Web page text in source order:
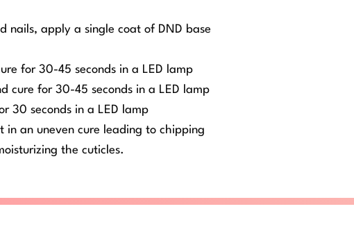
nails, apply a single coat of DND base
for 30-45 seconds in a LED lamp
cure for 30-45 seconds in a LED lamp
30 seconds in a LED lamp
an uneven cure leading to chipping
the cuticles.